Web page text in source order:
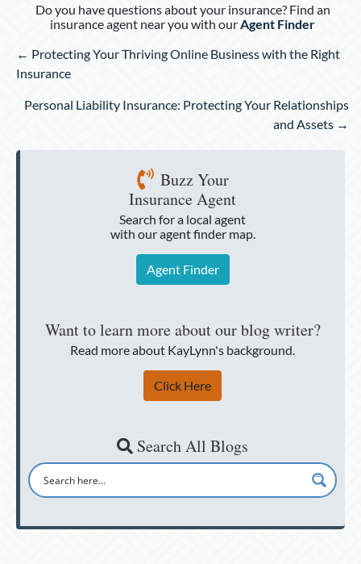
Do you have questions about your insurance? Find an
insurance agent near you with ourAgent Finder
Posts
navigation
← Protecting Your Thriving Online Business with the Right
Insurance
Personal Liability Insurance: Protecting Your Relationships
and Assets →
Buzz Your
Insurance Agent
Search for a local agent
with our agent finder map.
Agent Finder
Want to learn more about our blog writer?
Read more about KayLynn's background.
Click Here
Search All Blogs